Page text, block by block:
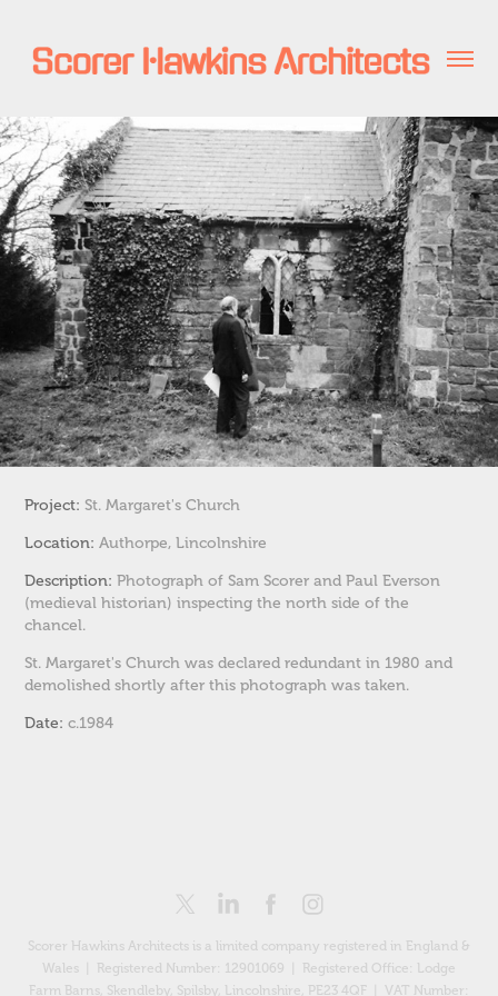
Project: St. Margaret's Church
Location: Authorpe, Lincolnshire
Description:Photograph of Sam Scorer and Paul Everson
(medieval historian) inspecting the north side of the
chancel.
St. Margaret's Church was declared redundant in 1980 and
demolished shortly after this photograph was taken.
Date: c.1984
Scorer Hawkins Architects is a limited company registered in England &
Wales | Registered Number: 12901069 | Registered Office: Lodge
Farm Barns, Skendleby, Spilsby, Lincolnshire, PE23 4QF
| VAT Number: